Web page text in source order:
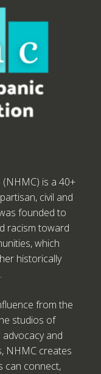
is a 40+
civil and
founded to
racism toward
which
historically
from the
studios of
and
NHMC creates
can connect,